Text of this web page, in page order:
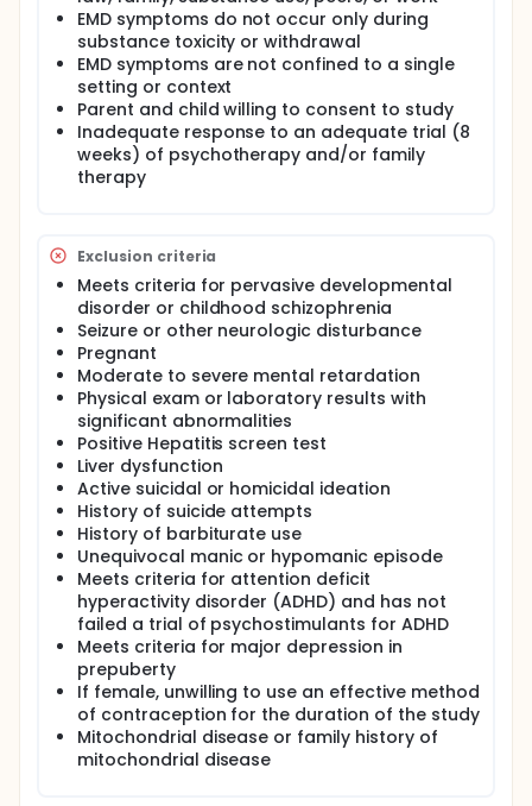
EMD symptoms do not occur only during
substance toxicity or withdrawal
EMD symptoms are not confined to a single
setting or context
Parent and child willing to consent to study
Inadequate response to an adequate trial (8
weeks) of psychotherapy and/or family
therapy
Exclusion criteria
Meets criteria for pervasive developmental
disorder or childhood schizophrenia
Seizure or other neurologic disturbance
Pregnant
Moderate to severe mental retardation
Physical exam or laboratory results with
significant abnormalities
Positive Hepatitis screen test
Liver dysfunction
Active suicidal or homicidal ideation
History of suicide attempts
History of barbiturate use
Unequivocal manic or hypomanic episode
Meets criteria for attention deficit
hyperactivity disorder (ADHD) and has not
failed a trial of psychostimulants for ADHD
Meets criteria for major depression in
prepuberty
If female, unwilling to use an effective method
of contraception for the duration of the study
Mitochondrial disease or family history of
mitochondrial disease